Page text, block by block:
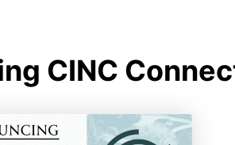
CINC